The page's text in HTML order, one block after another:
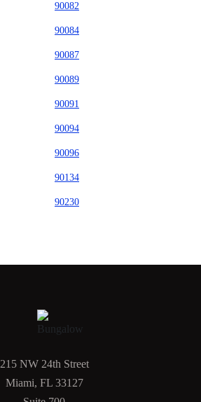
90082
90084
90087
90089
90091
90094
90096
90134
90230
215 NW 24th Street
Miami, FL 33127